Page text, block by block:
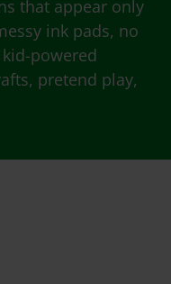
that appear only
ink pads, no
powered
pretend play,